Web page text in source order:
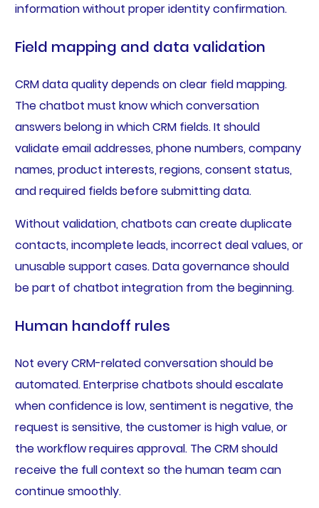
information without proper identity confirmation.
Field mapping and data validation
CRM data quality depends on clear field mapping.
The chatbot must know which conversation
answers belong in which CRM fields. It should
validate email addresses, phone numbers, company
names, product interests, regions, consent status,
and required fields before submitting data.
Without validation, chatbots can create duplicate
contacts, incomplete leads, incorrect deal values, or
unusable support cases. Data governance should
be part of chatbot integration from the beginning.
Human handoff rules
Not every CRM-related conversation should be
automated. Enterprise chatbots should escalate
when confidence is low, sentiment is negative, the
request is sensitive, the customer is high value, or
the workflow requires approval. The CRM should
receive the full context so the human team can
continue smoothly.